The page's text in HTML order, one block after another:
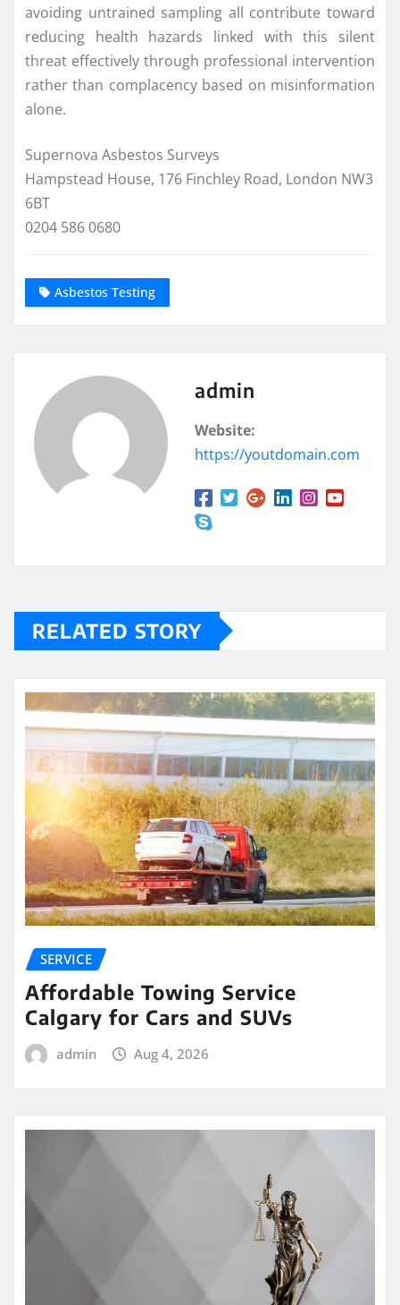
avoiding untrained sampling all contribute toward
reducing health hazards linked with this silent
threat effectively through professional intervention
rather than complacency based on misinformation
alone.
Supernova Asbestos Surveys
Hampstead House, 176 Finchley Road, London NW3
6BT
0204 586 0680
Asbestos Testing
admin
Website:
https://youtdomain.com
RELATED STORY
SERVICE
Affordable Towing Service
Calgary for Cars and SUVs
admin Aug 4, 2026